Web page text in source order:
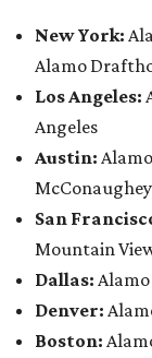
New York:
Alamo
Los Angeles:
Angeles
Austin:
San
Mountain
Dallas:
Denver:
Boston: